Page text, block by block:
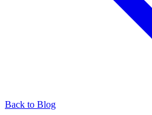
Back to Blog